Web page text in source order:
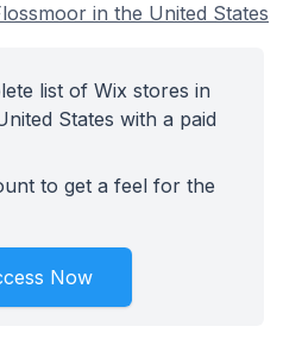
in the United States
list of Wix stores in
States with a paid
to get a feel for the
Now